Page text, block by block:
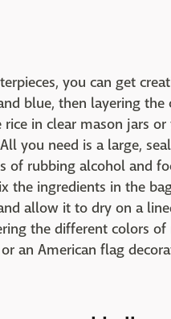
you can get
blue, then layering the
in clear mason jars
you need is a large,
of rubbing alcohol and
the ingredients in the
allow it to dry on a
the different colors of
an American flag